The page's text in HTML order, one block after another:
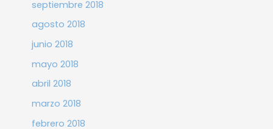
septiembre 2018
agosto 2018
junio 2018
mayo 2018
abril 2018
marzo 2018
febrero 2018